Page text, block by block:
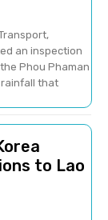
an inspection
Phou Phaman
rainfall that
to Lao